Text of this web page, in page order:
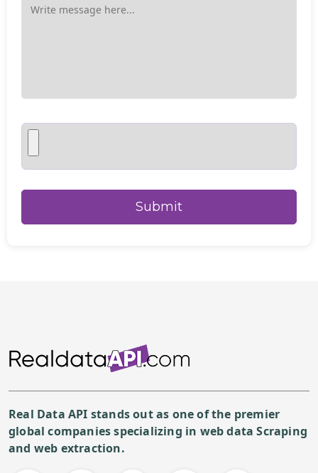
Real Data API stands out as one of the premier
global companies specializing in web data Scraping
and web extraction.